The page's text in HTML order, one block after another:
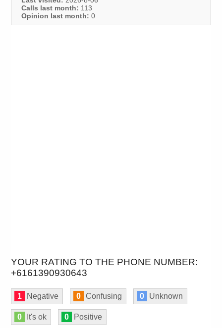
Calls last month: 113
Opinion last month: 0
YOUR RATING TO THE PHONE NUMBER:
+6161390930643
1 Negative 0 Confusing 0 Unknown
0 It's ok 0 Positive